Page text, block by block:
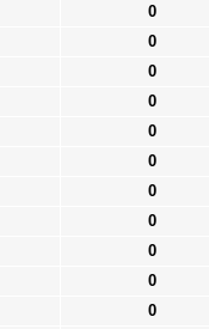
0
0
0
0
0
0
0
0
0
0
0